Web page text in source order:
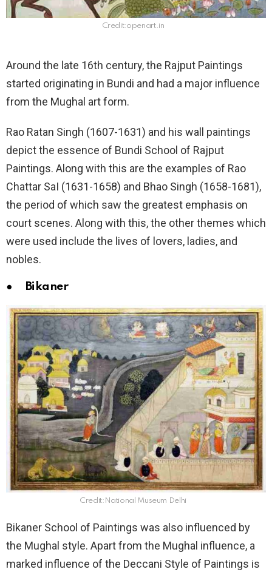
Credit:openart.in
Around the late 16th century, the Rajput Paintings
started originating in Bundi and had a major influence
from the Mughal art form.
Rao Ratan Singh (1607-1631) and his wall paintings
depict the essence of Bundi School of Rajput
Paintings. Along with this are the examples of Rao
Chattar SaI (1631-1658) and Bhao Singh (1658-1681),
the period of which saw the greatest emphasis on
court scenes. Along with this, the other themes which
were used include the lives of lovers, ladies, and
nobles.
● Bikaner
Credit:National Museum Delhi
Bikaner School of Paintings was also influenced by
the Mughal style. Apart from the Mughal influence, a
marked influence of the Deccani Style of Paintings is